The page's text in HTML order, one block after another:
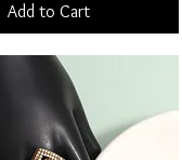
Add to Cart